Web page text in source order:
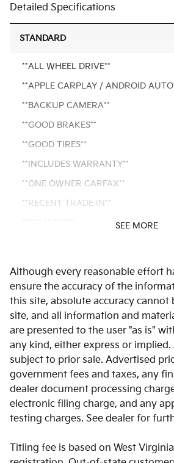
Detailed Specifications
STANDARD
**ALL WHEEL DRIVE**
**APPLE CARPLAY / ANDROID
**BACKUP CAMERA**
**GOOD BRAKES**
**GOOD TIRES**
**INCLUDES WARRANTY**
**ONE OWNER CARFAX**
**RECENT TRADE IN**
6 Speakers
6.39 Axle Ratio
ABS brakes
Air Conditioning
Alloy wheels
AM/FM radio: SiriusXM
Automatic temperature control
Blind Spot Warning
Bumpers: body-color
SEE MORE
Although every reasonable effort
ensure the accuracy of the
this site, absolute accuracy cannot
site, and all information and
are presented to the user "as is"
any kind, either express or implied.
subject to prior sale. Advertised
government fees and taxes, any
dealer document processing
electronic filing charge, and any
testing charges. See dealer for
Titling fee is based on West